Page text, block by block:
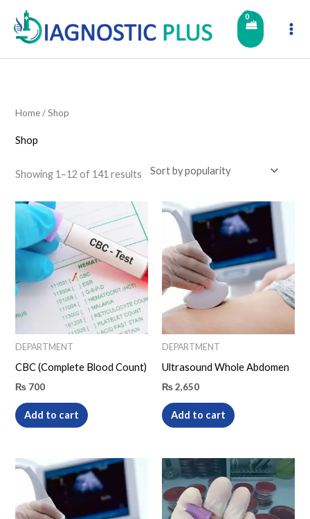
content
Home/ Shop
Shop
Showing 1–12 of 141 results
DEPARTMENT
CBC (Complete Blood Count)
₨ 700
Add to cart
DEPARTMENT
Ultrasound Whole Abdomen
₨2,650
Add to cart